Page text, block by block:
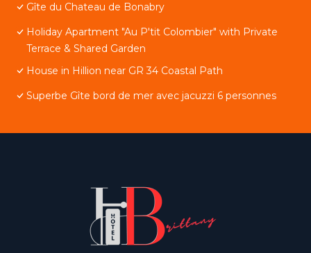
Gîte du Chateau de Bonabry
Holiday Apartment "Au P'tit Colombier" with Private
Terrace & Shared Garden
House in Hillion near GR 34 Coastal Path
Superbe Gîte bord de mer avec jacuzzi 6 personnes